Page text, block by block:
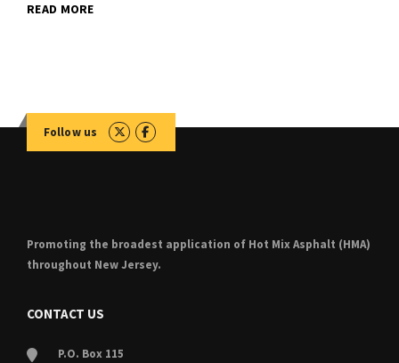
READ MORE
Follow us
Promoting the broadest application of Hot Mix Asphalt (HMA)
throughout New Jersey.
CONTACT US
P.O. Box 115